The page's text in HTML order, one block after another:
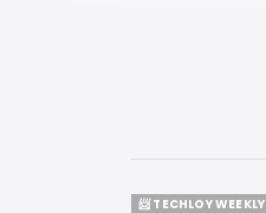
📨 TECHLOY WEEKLY